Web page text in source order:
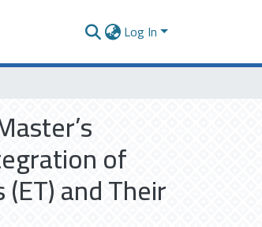
Log In
of
and Their